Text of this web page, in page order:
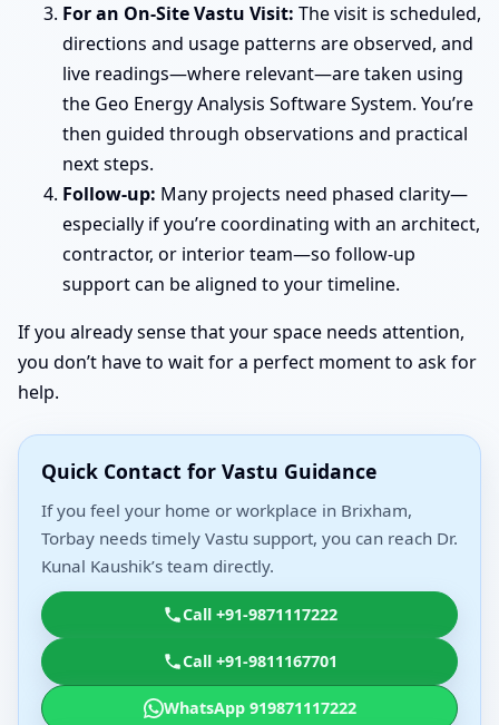
For an On-Site Vastu Visit: The visit is scheduled,
directions and usage patterns are observed, and
live readings—where relevant—are taken using
the Geo Energy Analysis Software System. You’re
then guided through observations and practical
next steps.
Follow-up: Many projects need phased clarity—
especially if you’re coordinating with an architect,
contractor, or interior team—so follow-up
support can be aligned to your timeline.
If you already sense that your space needs attention,
you don’t have to wait for a perfect moment to ask for
help.
Quick Contact for Vastu Guidance
If you feel your home or workplace in Brixham,
Torbay needs timely Vastu support, you can reach Dr.
Kunal Kaushik’s team directly.
Call +91-9871117222
Call +91-9811167701
WhatsApp 919871117222